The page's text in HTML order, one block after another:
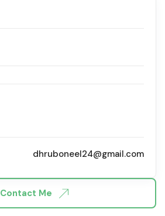
dhruboneel24@gmail.com
Contact Me